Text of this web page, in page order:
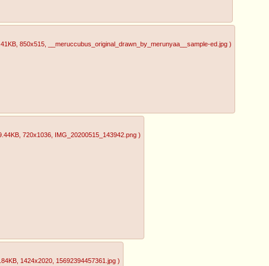
, 850x515 , __meruccubus_original_drawn_by_merunyaa__sample-ed.jpg )
, 720x1036 , IMG_20200515_143942.png )
, 1424x2020 , 15692394457361.jpg )